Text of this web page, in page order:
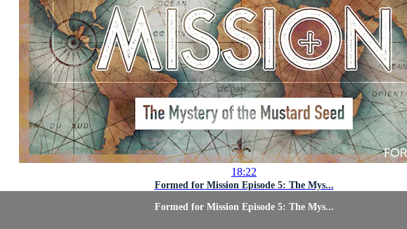
18:22
Formed for Mission Episode 5: The Mys...
Formed for Mission Episode 5: The Mys...